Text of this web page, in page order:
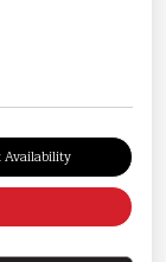
Availability